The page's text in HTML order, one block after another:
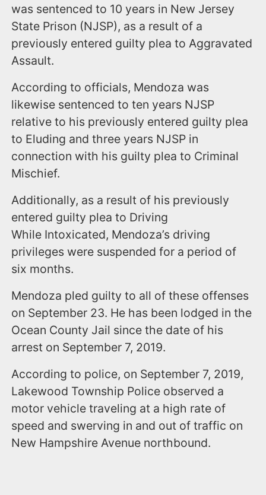
was sentenced to 10 years in New Jersey
State Prison (NJSP), as a result of a
previously entered guilty plea to Aggravated
Assault.
According to officials, Mendoza was
likewise sentenced to ten years NJSP
relative to his previously entered guilty plea
to Eluding and three years NJSP in
connection with his guilty plea to Criminal
Mischief.
Additionally, as a result of his previously
entered guilty plea to Driving
While Intoxicated, Mendoza’s driving
privileges were suspended for a period of
six months.
Mendoza pled guilty to all of these offenses
on September 23. He has been lodged in the
Ocean County Jail since the date of his
arrest on September 7, 2019.
According to police, on September 7, 2019,
Lakewood Township Police observed a
motor vehicle traveling at a high rate of
speed and swerving in and out of traffic on
New Hampshire Avenue northbound.